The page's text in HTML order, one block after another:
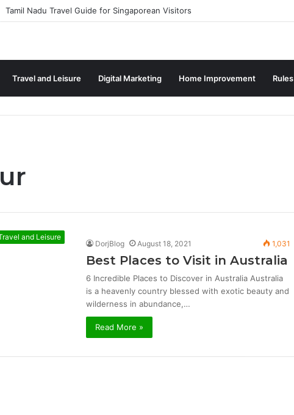
Tamil Nadu Travel Guide for Singaporean Visitors
Travel and Leisure Digital Marketing Home Improvement Rules
and Leisure
DorjBlog August 18, 2021 1,031
Best Places to Visit in Australia
6 Incredible Places to Discover in Australia Australia
is a heavenly country blessed with exotic beauty and
wilderness in abundance,…
Read More »